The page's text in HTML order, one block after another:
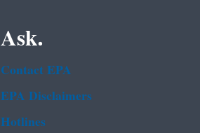
Ask.
Contact EPA
EPA Disclaimers
Hotlines